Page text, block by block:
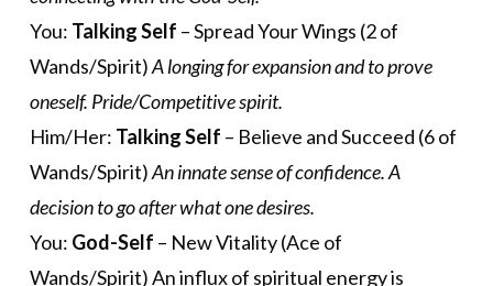
You: Talking Self – Spread Your Wings (2 of
Wands/Spirit)A longing for expansion and to prove
oneself. Pride/Competitive spirit.
Him/Her: Talking Self – Believe and Succeed (6 of
Wands/Spirit)An innate sense of confidence. A
decision to go after what one desires.
You: God-Self – New Vitality (Ace of
Wands/Spirit) An influx of spiritual energy is